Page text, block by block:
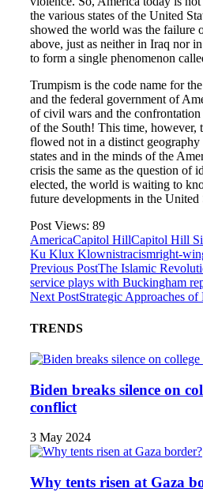
the various states of the United
showed the world was the failure
above, just as neither in Iraq nor
to form a single phenomenon
Trumpism is the code name for
and the federal government of
of civil wars and the
of the South! This time, however,
flowed not in a distinct
states and in the minds of the
crisis the same as the question of
elected, the world is waiting to
future developments in the
Post Views: 89
AmericaCapitol HillCapitol Hill
Ku Klux Klownistracismright-
Previous PostThe Islamic
service plays with Buckingham
Next PostStrategic Approaches
TRENDS
Biden breaks silence on
conflict
3 May 2024
Why tents risen at Gaza